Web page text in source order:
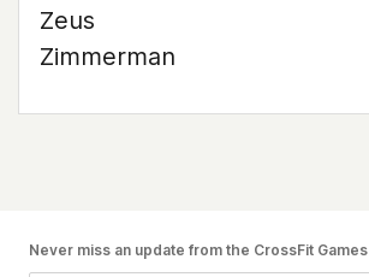
Zeus
Zimmerman
Never miss an update from the CrossFit Games